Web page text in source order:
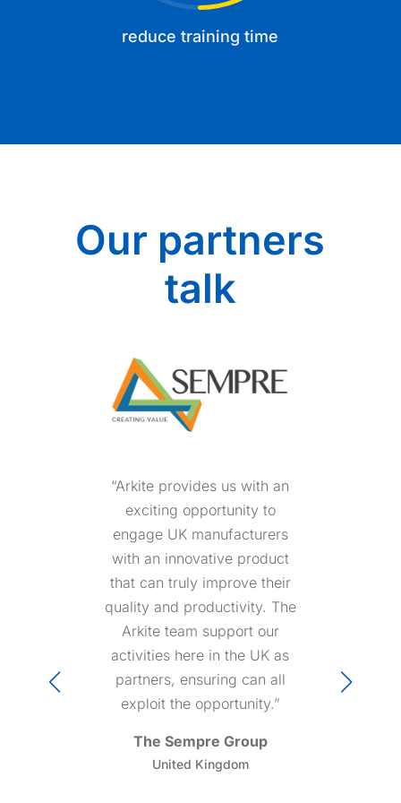
reduce training time
Our partners
talk
“Arkite is an outstanding
group of professionals that
always respond with
competence and sense of
urgency in any situation.
Customers feel in good
hand because they know
that someone at Arkite will
either prevent or solve their
issues.”
Angiolini Consulting
Italy